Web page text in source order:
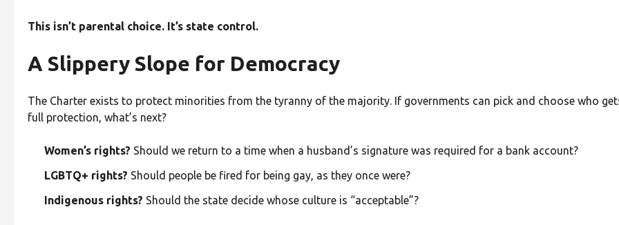
This isn’t parental choice. It’s state control.
A Slippery Slope for Democracy
The Charter exists to protect minorities from the tyranny of the majority. If governments can pick and choose who
full protection, what’s next?
Women’s rights? Should we return to a time when a husband’s signature was required for a bank account?
LGBTQ+ rights? Should people be fired for being gay, as they once were?
Indigenous rights? Should the state decide whose culture is “acceptable”?